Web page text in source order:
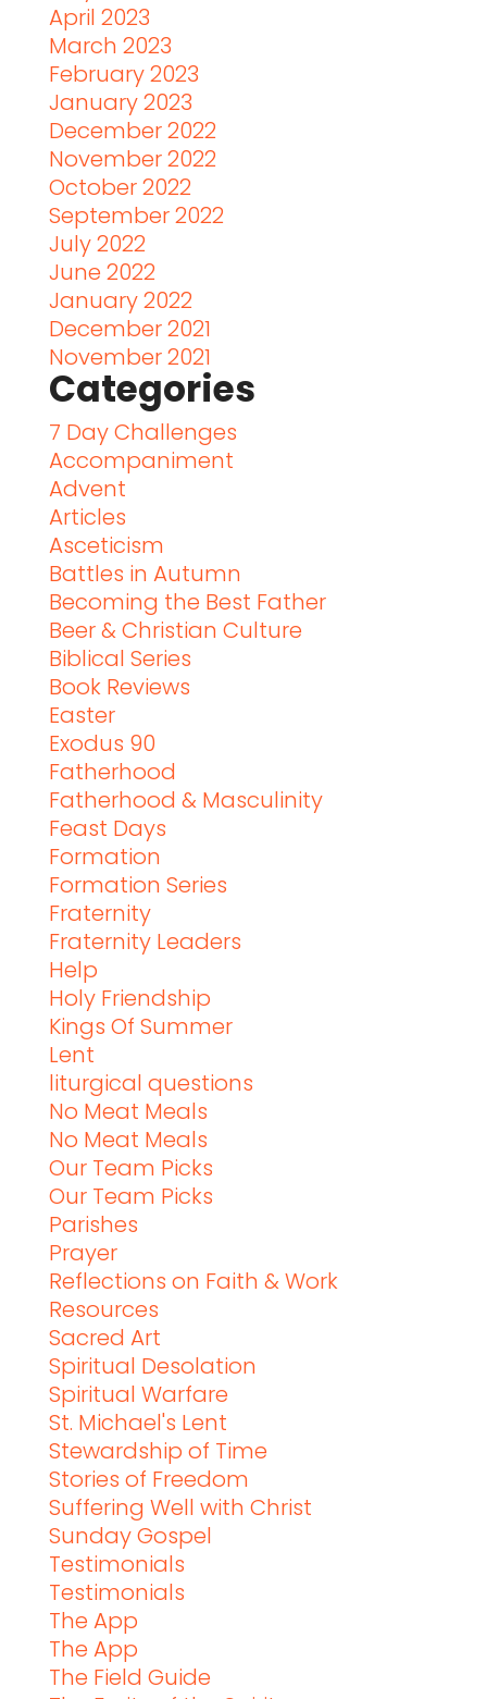
April 2023
March 2023
February 2023
January 2023
December 2022
November 2022
October 2022
September 2022
July 2022
June 2022
January 2022
December 2021
November 2021
Categories
7 Day Challenges
Accompaniment
Advent
Articles
Asceticism
Battles in Autumn
Becoming the Best Father
Beer & Christian Culture
Biblical Series
Book Reviews
Easter
Exodus 90
Fatherhood
Fatherhood & Masculinity
Feast Days
Formation
Formation Series
Fraternity
Fraternity Leaders
Help
Holy Friendship
Kings Of Summer
Lent
liturgical questions
No Meat Meals
No Meat Meals
Our Team Picks
Our Team Picks
Parishes
Prayer
Reflections on Faith & Work
Resources
Sacred Art
Spiritual Desolation
Spiritual Warfare
St. Michael's Lent
Stewardship of Time
Stories of Freedom
Suffering Well with Christ
Sunday Gospel
Testimonials
Testimonials
The App
The App
The Field Guide